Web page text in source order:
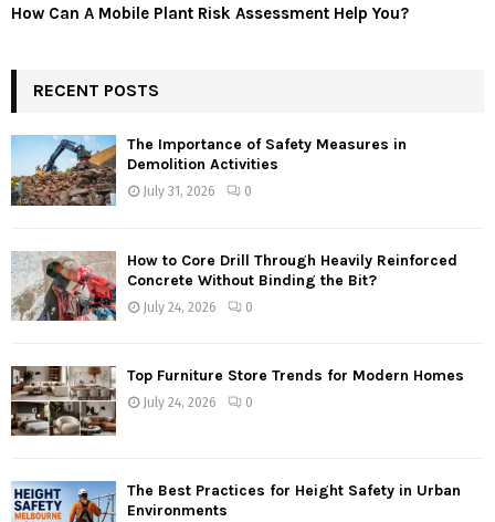
How Can A Mobile Plant Risk Assessment Help You?
RECENT POSTS
The Importance of Safety Measures in
Demolition Activities
July 31, 2026 0
How to Core Drill Through Heavily Reinforced
Concrete Without Binding the Bit?
July 24, 2026 0
Top Furniture Store Trends for Modern Homes
July 24, 2026 0
The Best Practices for Height Safety in Urban
Environments